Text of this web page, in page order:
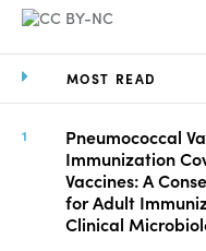
MOST READ
Pneumococcal
Immunization
Vaccines: A
for Adult
Clinical